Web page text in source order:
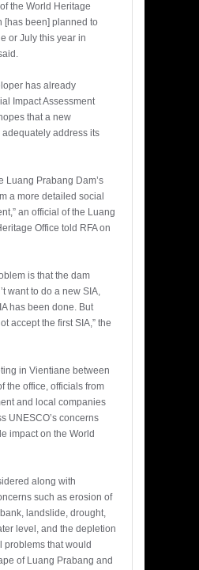
the World Heritage
[has been] planned to
or July this year in
has already
Impact Assessment
that a new
address its
Luang Prabang Dam’s
a more detailed social
an official of the Luang
Office told RFA on
is that the dam
want to do a new SIA,
has been done. But
accept the first SIA,” the
in Vientiane between
the office, officials from
and local companies
UNESCO’s concerns
impact on the World
along with
such as erosion of
landslide, drought,
level, and the depletion
that would
of Luang Prabang and